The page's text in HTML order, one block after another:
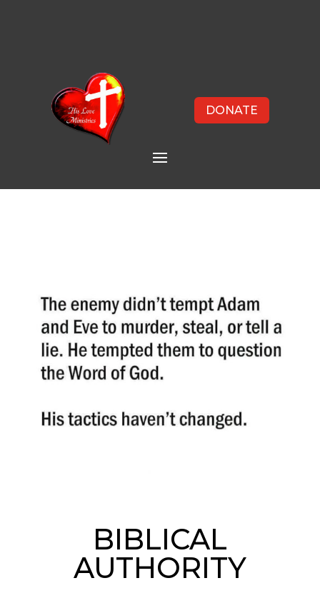
DONATE
BIBLICAL
AUTHORITY